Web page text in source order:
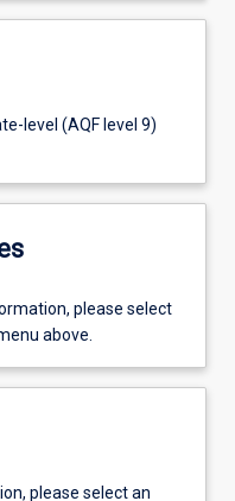
level (AQF level 9)
please select
above.
please select an